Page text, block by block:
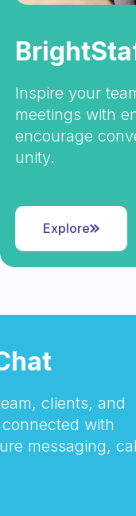
Inspire your
meetings with
encourage
unity.
Explore
clients, and
with
messaging,